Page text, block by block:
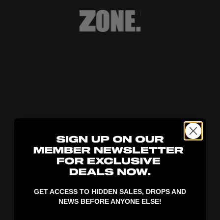
GET ACCESS TO HIDDEN SALES, DROPS AND
NEWS BEFORE ANYONE ELSE!